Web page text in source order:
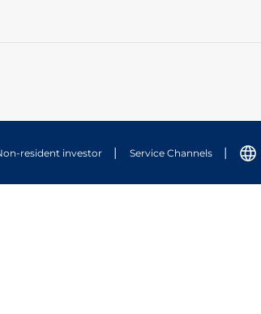
resident investor Service Channels